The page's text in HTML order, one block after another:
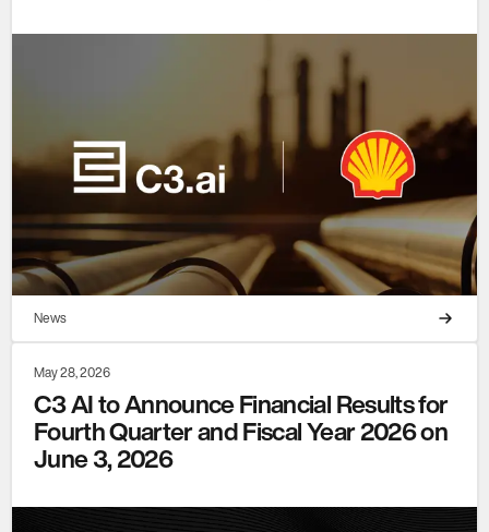
News
May 28, 2026
C3 AI to Announce Financial Results for
Fourth Quarter and Fiscal Year 2026 on
June 3, 2026